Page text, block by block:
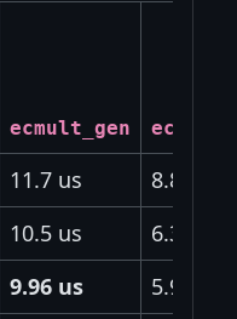
ecmult_gen
11.7 us
8.81 us
10.5 us
6.31 us
9.96 us
5.94 us